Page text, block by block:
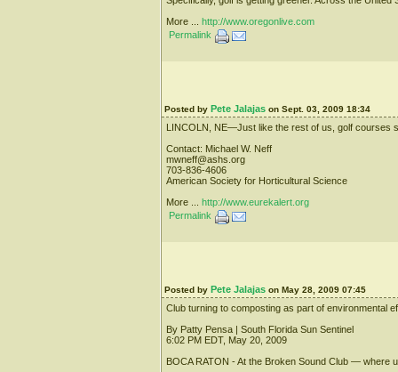
More ... http://www.oregonlive.com
Permalink
Posted by Pete Jalajas on Sept. 03, 2009 18:34
LINCOLN, NE—Just like the rest of us, golf courses
Contact: Michael W. Neff
mwneff@ashs.org
703-836-4606
American Society for Horticultural Science
More ... http://www.eurekalert.org
Permalink
Posted by Pete Jalajas on May 28, 2009 07:45
Club turning to composting as part of environmental
By Patty Pensa | South Florida Sun Sentinel
6:02 PM EDT, May 20, 2009
BOCA RATON - At the Broken Sound Club — where